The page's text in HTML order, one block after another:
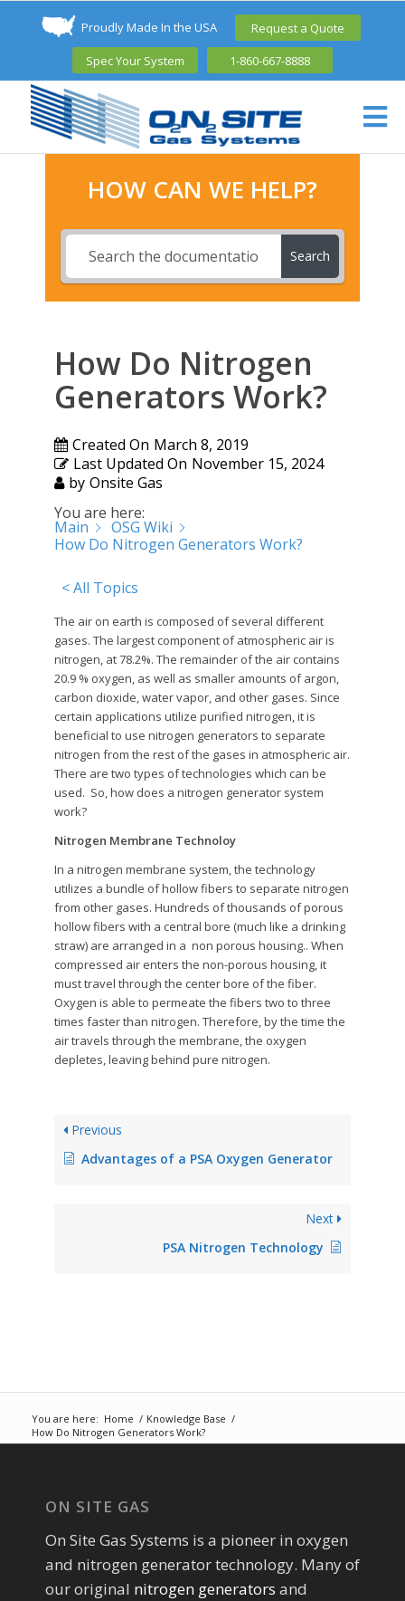
Proudly Made In the USA Request a Quote
Spec Your System 1-860-667-8888
HOW CAN WE HELP?
Search
How Do Nitrogen
Generators Work?
Created On March 8, 2019
Last Updated On November 15, 2024
by Onsite Gas
You are here:
Main
OSG Wiki
How Do Nitrogen Generators Work?
< All Topics
The air on earth is composed of several different
gases. The largest component of atmospheric air is
nitrogen, at 78.2%. The remainder of the air contains
20.9 % oxygen, as well as smaller amounts of argon,
carbon dioxide, water vapor, and other gases. Since
certain applications utilize purified nitrogen, it is
beneficial to use nitrogen generators to separate
nitrogen from the rest of the gases in atmospheric air.
There are two types of technologies which can be
used. So, how does a nitrogen generator system
work?
Nitrogen Membrane Technoloy
In a nitrogen membrane system, the technology
utilizes a bundle of hollow fibers to separate nitrogen
from other gases. Hundreds of thousands of porous
hollow fibers with a central bore (much like a drinking
straw) are arranged in a non porous housing.. When
compressed air enters the non-porous housing, it
must travel through the center bore of the fiber.
Oxygen is able to permeate the fibers two to three
times faster than nitrogen. Therefore, by the time the
air travels through the membrane, the oxygen
depletes, leaving behind pure nitrogen.
Previous
Advantages of a PSA Oxygen Generator
Next
PSA Nitrogen Technology
You are here: Home / Knowledge Base /
How Do Nitrogen Generators Work?
ON SITE GAS
On Site Gas Systems is a pioneer in oxygen
and nitrogen generator technology. Many of
our original nitrogen generators and